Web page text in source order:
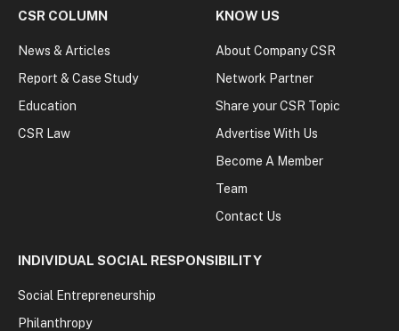
CSR COLUMN
News & Articles
Report & Case Study
Education
CSR Law
KNOW US
About Company CSR
Network Partner
Share your CSR Topic
Advertise With Us
Become A Member
Team
Contact Us
INDIVIDUAL SOCIAL RESPONSIBILITY
Social Entrepreneurship
Philanthropy